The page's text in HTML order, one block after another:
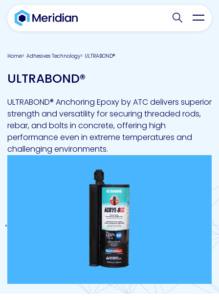
Search
Home Adhesives Technology ULTRABOND®
ULTRABOND®
ULTRABOND® Anchoring Epoxy by ATC delivers superior
strength and versatility for securing threaded rods,
rebar, and bolts in concrete, offering high
performance even in extreme temperatures and
challenging environments.